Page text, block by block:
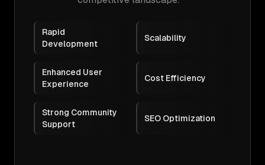
Rapid
Development
Scalability
Enhanced User
Experience
Cost Efficiency
Strong Community
Support
SEO Optimization